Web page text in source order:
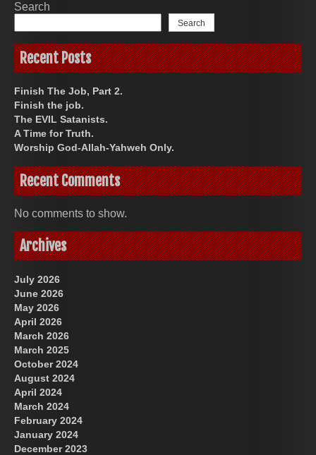
Search
Search
Recent Posts
Finish The Job, Part 2.
Finish the job.
The EVIL Satanists.
A Time for Truth.
Worship God-Allah-Yahweh Only.
Recent Comments
No comments to show.
Archives
July 2026
June 2026
May 2026
April 2026
March 2026
March 2025
October 2024
August 2024
April 2024
March 2024
February 2024
January 2024
December 2023